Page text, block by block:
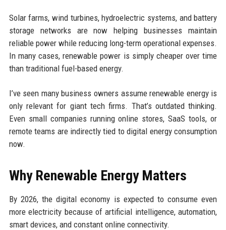
Solar farms, wind turbines, hydroelectric systems, and battery
storage networks are now helping businesses maintain
reliable power while reducing long-term operational expenses.
In many cases, renewable power is simply cheaper over time
than traditional fuel-based energy.
I’ve seen many business owners assume renewable energy is
only relevant for giant tech firms. That’s outdated thinking.
Even small companies running online stores, SaaS tools, or
remote teams are indirectly tied to digital energy consumption
now.
Why Renewable Energy Matters
By 2026, the digital economy is expected to consume even
more electricity because of artificial intelligence, automation,
smart devices, and constant online connectivity.